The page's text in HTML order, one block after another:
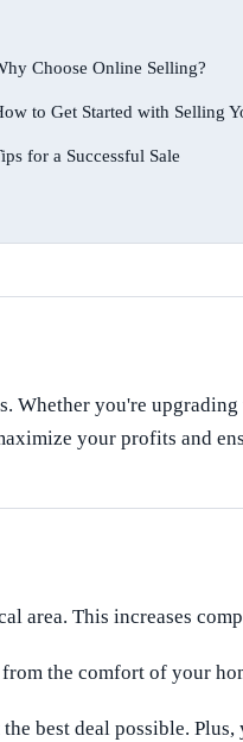
Choose Online Selling?
to Get Started with Selling
for a Successful Sale
you're
your profits and
area. This increases
the comfort of your
best deal possible.